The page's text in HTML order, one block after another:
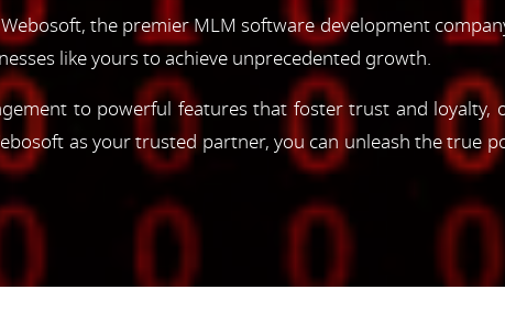
the premier MLM software development
like yours to achieve unprecedented growth.
to powerful features that foster trust and loyalty,
as your trusted partner, you can unleash the true